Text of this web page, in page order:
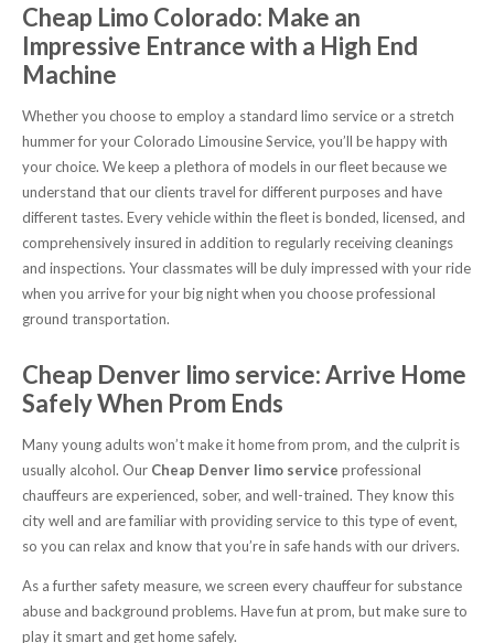
Cheap Limo Colorado: Make an
Impressive Entrance with a High End
Machine
Whether you choose to employ a standard limo service or a stretch
hummer for your Colorado Limousine Service, you’ll be happy with
your choice. We keep a plethora of models in our fleet because we
understand that our clients travel for different purposes and have
different tastes. Every vehicle within the fleet is bonded, licensed, and
comprehensively insured in addition to regularly receiving cleanings
and inspections. Your classmates will be duly impressed with your ride
when you arrive for your big night when you choose professional
ground transportation.
Cheap Denver limo service: Arrive Home
Safely When Prom Ends
Many young adults won’t make it home from prom, and the culprit is
usually alcohol. Our Cheap Denver limo service professional
chauffeurs are experienced, sober, and well-trained. They know this
city well and are familiar with providing service to this type of event,
so you can relax and know that you’re in safe hands with our drivers.
As a further safety measure, we screen every chauffeur for substance
abuse and background problems. Have fun at prom, but make sure to
play it smart and get home safely.